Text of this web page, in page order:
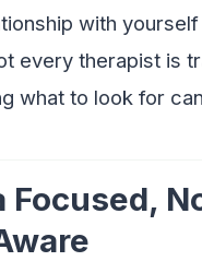
with
every therapist is
what to look for
Focused,